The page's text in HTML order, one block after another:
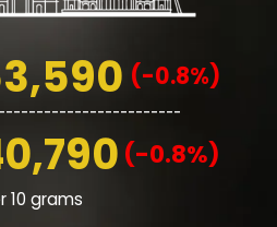
(-0.8%)
(-0.8%)
10 grams